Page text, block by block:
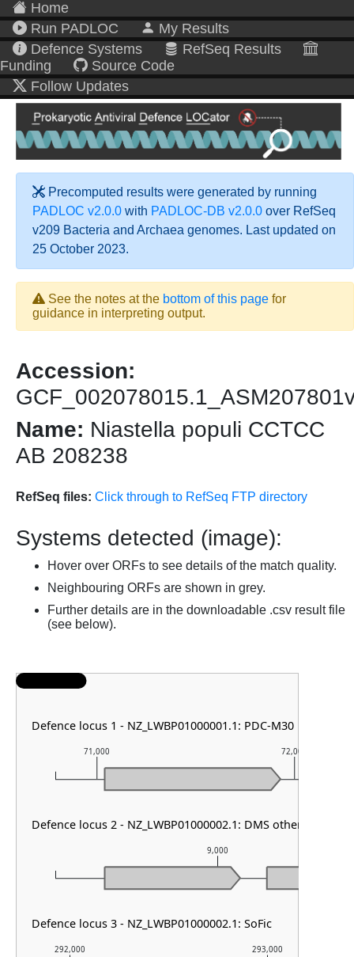
Home
Run PADLOC
My Results
Defence Systems
RefSeq Results
Funding
Source Code
Follow Updates
Precomputed results were generated by running
PADLOC v2.0.0 with PADLOC-DB v2.0.0 over RefSeq
v209 Bacteria and Archaea genomes. Last updated on
25 October 2023.
See the notes at the bottom of this page for
guidance in interpreting output.
Accession:
Name: Niastella populi CCTCC
AB 208238
RefSeq files: Click through to RefSeq FTP directory
Systems detected (image):
Hover over ORFs to see details of the match quality.
Neighbouring ORFs are shown in grey.
Further details are in the downloadable .csv result file
(see below).
292,000 293,000
9,000
71,000 72,000
Defence locus 1 - NZ_LWBP01000001.1: PDC-M30
Defence locus 2 - NZ_LWBP01000002.1: DMS other
Defence locus 3 - NZ_LWBP01000002.1: SoFic